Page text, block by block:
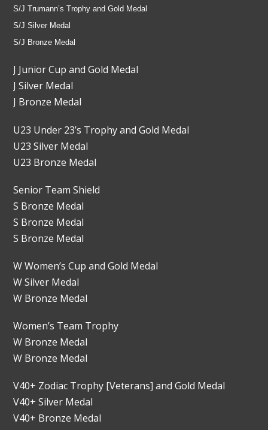
S/J Trumann’s Trophy and Gold Medal
S/J Silver Medal
S/J Bronze Medal
J Junior Cup and Gold Medal
J Silver Medal
J Bronze Medal
U23 Under 23’s Trophy and Gold Medal
U23 Silver Medal
U23 Bronze Medal
Senior Team Shield
S Bronze Medal
S Bronze Medal
S Bronze Medal
W Women’s Cup and Gold Medal
W Silver Medal
W Bronze Medal
Women’s Team Trophy
W Bronze Medal
W Bronze Medal
V40+ Zodiac Trophy [Veterans] and Gold Medal
V40+ Silver Medal
V40+ Bronze Medal